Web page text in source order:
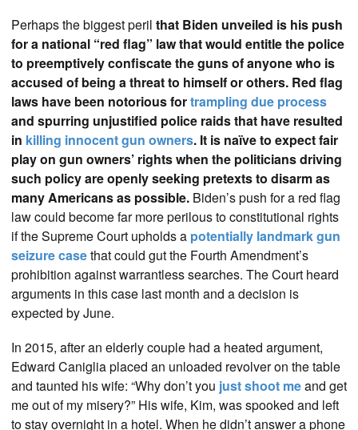
Perhaps the biggest peril that Biden unveiled is his push
for a national “red flag” law that would entitle the police
to preemptively confiscate the guns of anyone who is
accused of being a threat to himself or others. Red flag
laws have been notorious fortrampling due process
and spurring unjustified police raids that have resulted
in killing innocent gun owners. It is naïve to expect fair
play on gun owners’ rights when the politicians driving
such policy are openly seeking pretexts to disarm as
many Americans as possible. Biden’s push for a red flag
law could become far more perilous to constitutional rights
if the Supreme Court upholds a potentially landmark gun
seizure casethat could gut the Fourth Amendment’s
prohibition against warrantless searches. The Court heard
arguments in this case last month and a decision is
expected by June.
In 2015, after an elderly couple had a heated argument,
Edward Caniglia placed an unloaded revolver on the table
and taunted his wife: “Why don’t you just shoot meand get
me out of my misery?” His wife, Kim, was spooked and left
to stay overnight in a hotel. When he didn’t answer a phone